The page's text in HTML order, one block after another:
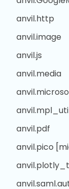
anvil.http
anvil.image
anvil.js
anvil.media
anvil.pdf
anvil.pico